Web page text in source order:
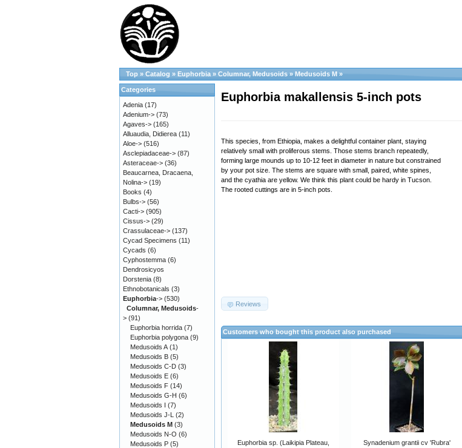
Top » Catalog » Euphorbia » Columnar, Medusoids » Medusoids M »
Euphorbia makallensis 5-inch pots
This species, from Ethiopia, makes a delightful container plant, staying
relatively small with proliferous stems. Those stems branch repeatedly,
forming large mounds up to 10-12 feet in diameter in nature but constrained
by your pot size. The stems are square with small, paired, white spines,
and the cyathia are yellow. We think this plant could be hardy in Tucson.
The rooted cuttings are in 5-inch pots.
Reviews
Customers who bought this product also purchased
Euphorbia sp. (Laikipia Plateau,
Synadenium grantii cv 'Rubra'
Categories
Adenia (17)
Adenium-> (73)
Agaves-> (165)
Alluaudia, Didierea (11)
Aloe-> (516)
Asclepiadaceae-> (87)
Asteraceae-> (36)
Beaucarnea, Dracaena,
Nolina-> (19)
Books (4)
Bulbs-> (56)
Cacti-> (905)
Cissus-> (29)
Crassulaceae-> (137)
Cycad Specimens (11)
Cycads (6)
Cyphostemma (6)
Dendrosicyos
Dorstenia (8)
Ethnobotanicals (3)
Euphorbia-> (530)
Columnar, Medusoids-
> (91)
Euphorbia horrida (7)
Euphorbia polygona (9)
Medusoids A (1)
Medusoids B (5)
Medusoids C-D (3)
Medusoids E (6)
Medusoids F (14)
Medusoids G-H (6)
Medusoids I (7)
Medusoids J-L (2)
Medusoids M (3)
Medusoids N-O (6)
Medusoids P (5)